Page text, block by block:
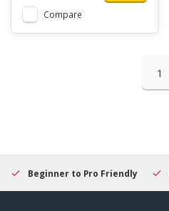
Compare
1
Beginner to Pro Friendly